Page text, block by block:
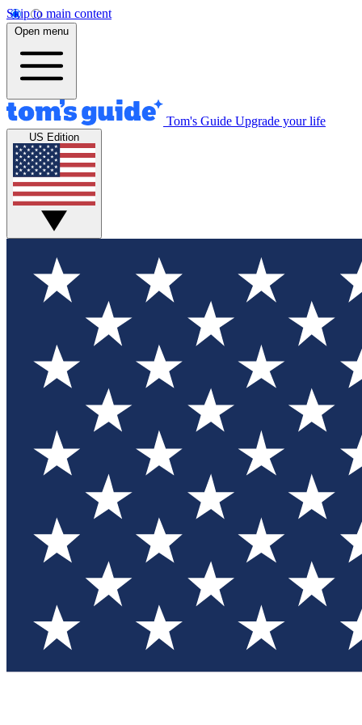
Skip to main content
Open menu
Tom's Guide Upgrade your life
US Edition